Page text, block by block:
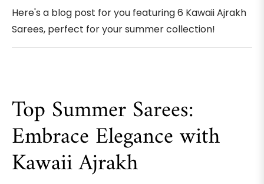
Here's a blog post for you featuring 6 Kawaii Ajrakh
Sarees, perfect for your summer collection!
Top Summer Sarees:
Embrace Elegance with
Kawaii Ajrakh